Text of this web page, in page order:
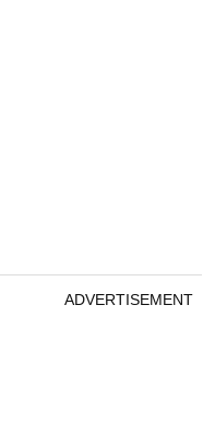
ADVERTISEMENT